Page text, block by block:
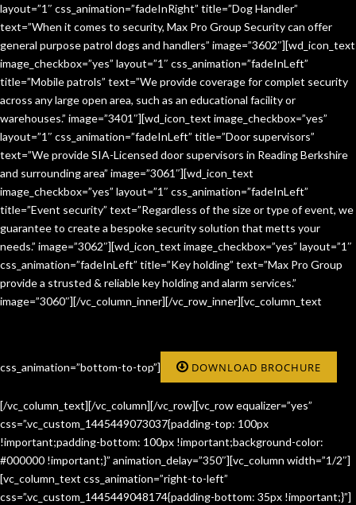
layout=”1″ css_animation=”fadeInRight” title=”Dog Handler”
text=”When it comes to security, Max Pro Group Security can offer
general purpose patrol dogs and handlers” image=”3602″][wd_icon_text
image_checkbox=”yes” layout=”1″ css_animation=”fadeInLeft”
title=”Mobile patrols” text=”We provide coverage for complet security
across any large open area, such as an educational facility or
warehouses.” image=”3401″][wd_icon_text image_checkbox=”yes”
layout=”1″ css_animation=”fadeInLeft” title=”Door supervisors”
text=”We provide SIA-Licensed door supervisors in Reading Berkshire
and surrounding area” image=”3061″][wd_icon_text
image_checkbox=”yes” layout=”1″ css_animation=”fadeInLeft”
title=”Event security” text=”Regardless of the size or type of event, we
guarantee to create a bespoke security solution that metts your
needs.” image=”3062″][wd_icon_text image_checkbox=”yes” layout=”1″
css_animation=”fadeInLeft” title=”Key holding” text=”Max Pro Group
provide a strusted & reliable key holding and alarm services.”
image=”3060″][/vc_column_inner][/vc_row_inner][vc_column_text
css_animation=”bottom-to-top”] DOWNLOAD BROCHURE
[/vc_column_text][/vc_column][/vc_row][vc_row equalizer=”yes”
css=”.vc_custom_1445449073037{padding-top: 100px
!important;padding-bottom: 100px !important;background-color:
#000000 !important;}” animation_delay=”350″][vc_column width=”1/2″]
[vc_column_text css_animation=”right-to-left”
css=”.vc_custom_1445449048174{padding-bottom: 35px !important;}”]